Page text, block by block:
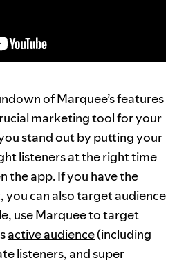
of Marquee’s features
marketing tool for your
stand out by putting your
listeners at the right time
the app. If you have the
you can also targetaudience
use Marquee to target
active audience(including
listeners, and super